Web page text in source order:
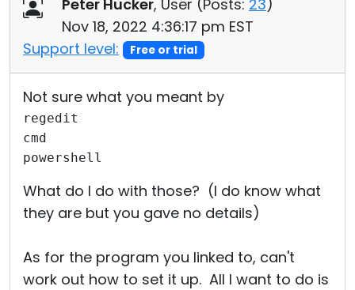
Peter Hucker, User (Posts: 23)
Nov 18, 2022 4:36:17 pm EST
Support level:
Free or trial
Not sure what you meant by
regedit
cmd
powershell
What do I do with those? (I do know what
they are but you gave no details)
As for the program you linked to, can't
work out how to set it up. All I want to do is